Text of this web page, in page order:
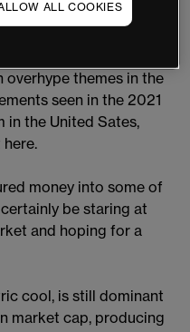
glimpse at the scale
out of a sector
overhype themes in the
seen in the 2021
in the United Sates,
here.
money into some of
be staring at
and hoping for a
cool, is still dominant
market cap, producing
ALL COOKIES